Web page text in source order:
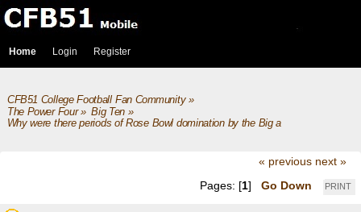
Home Login Register
CFB51 College Football Fan Community»
The Power Four» Big Ten»
Why were there periods of Rose Bowl domination by the Big and the Pac?
« previous next »
PRINT
Pages: [1] Go Down